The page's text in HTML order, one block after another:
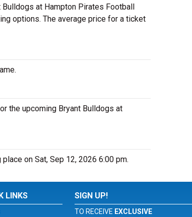
at Hampton Pirates Football
options. The average price for a ticket
the upcoming Bryant Bulldogs at
on Sat, Sep 12, 2026 6:00 pm.
LINKS SIGN UP!
TO RECEIVE EXCLUSIVE